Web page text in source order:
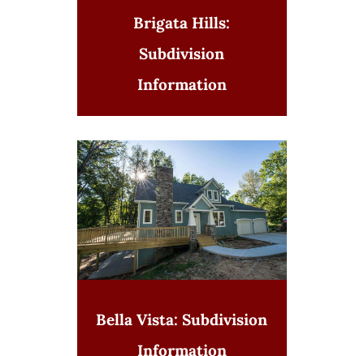
Brigata Hills:
Subdivision
Information
Bella Vista: Subdivision
Information